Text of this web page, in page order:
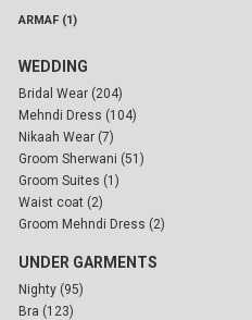
ARMAF (1)
WEDDING
Bridal Wear (204)
Mehndi Dress (104)
Nikaah Wear (7)
Groom Sherwani (51)
Groom Suites (1)
Waist coat (2)
Groom Mehndi Dress (2)
UNDER GARMENTS
Nighty (95)
Bra (123)